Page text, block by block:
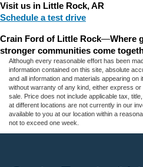
Visit us in Little Rock, AR
Schedule a test drive
Crain Ford of Little Rock—Where
stronger communities come
Although every reasonable effort has been
information contained on this site, absolute
and all information and materials appearing
without warranty of any kind, either express
sale. Price does not include applicable tax,
at different locations are not currently in our
available to you at our location within a
not to exceed one week.